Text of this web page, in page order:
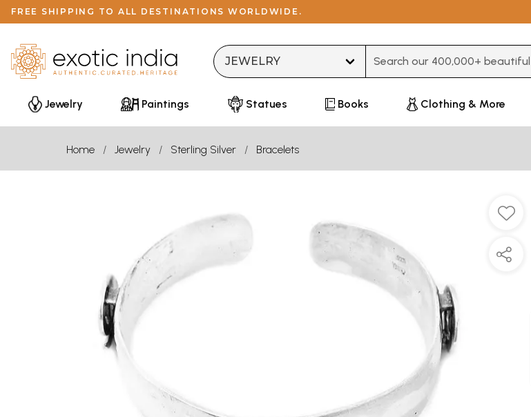
FREE SHIPPING TO ALL DESTINATIONS WORLDWIDE.
Jewelry Paintings Statues Books Clothing & More
Home Jewelry Sterling Silver Bracelets